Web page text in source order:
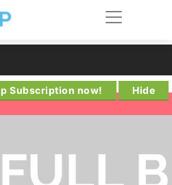
Subscription now! Hide